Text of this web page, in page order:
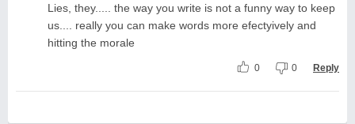
Lies, they..... the way you write is not a funny way to keep
us.... really you can make words more efectyively and
hitting the morale
0 0 Reply